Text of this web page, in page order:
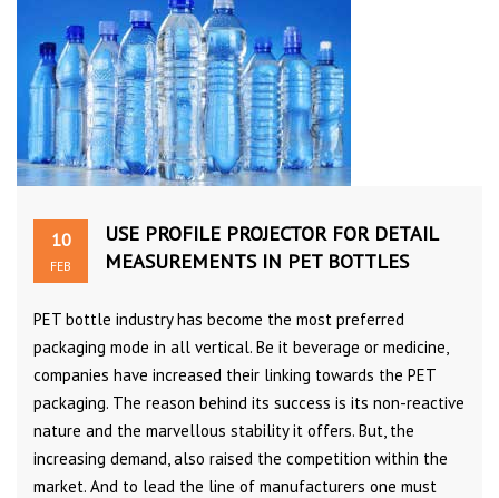
10
FEB
USE PROFILE PROJECTOR FOR DETAIL
MEASUREMENTS IN PET BOTTLES
PET bottle industry has become the most preferred
packaging mode in all vertical. Be it beverage or medicine,
companies have increased their linking towards the PET
packaging. The reason behind its success is its non-reactive
nature and the marvellous stability it offers. But, the
increasing demand, also raised the competition within the
market. And to lead the line of manufacturers one must